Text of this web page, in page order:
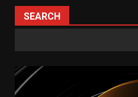
SEARCH